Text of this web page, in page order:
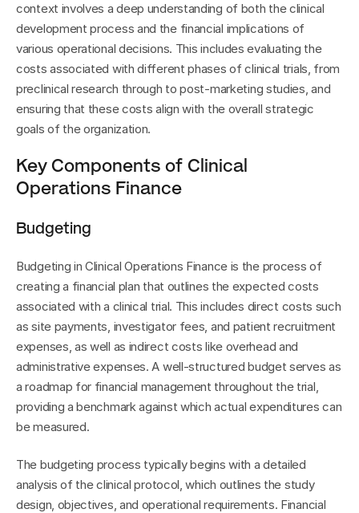
context involves a deep understanding of both the clinical
development process and the financial implications of
various operational decisions. This includes evaluating the
costs associated with different phases of clinical trials, from
preclinical research through to post-marketing studies, and
ensuring that these costs align with the overall strategic
goals of the organization.
Key Components of Clinical
Operations Finance
Budgeting
Budgeting in Clinical Operations Finance is the process of
creating a financial plan that outlines the expected costs
associated with a clinical trial. This includes direct costs such
as site payments, investigator fees, and patient recruitment
expenses, as well as indirect costs like overhead and
administrative expenses. A well-structured budget serves as
a roadmap for financial management throughout the trial,
providing a benchmark against which actual expenditures can
be measured.
The budgeting process typically begins with a detailed
analysis of the clinical protocol, which outlines the study
design, objectives, and operational requirements. Financial